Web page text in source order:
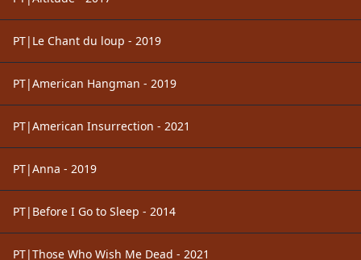
PT|Le Chant du loup - 2019
PT|American Hangman - 2019
PT|American Insurrection - 2021
PT|Anna - 2019
PT|Before I Go to Sleep - 2014
PT|Those Who Wish Me Dead - 2021